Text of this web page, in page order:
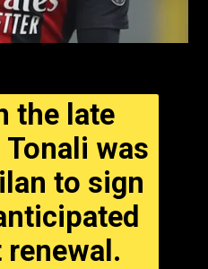
the late
was
to sign